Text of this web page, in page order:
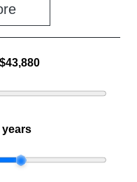
$43,880
years